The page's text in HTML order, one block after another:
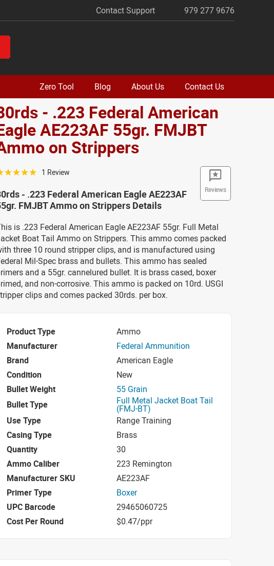
Contact Support 979 277 9676
Zero Tool Blog About Us Contact Us
- .223 Federal American
AE223AF 55gr. FMJBT
on Strippers
Reviews
1 Review
- .223 Federal American Eagle AE223AF
FMJBT Ammo on Strippers Details
is .223 Federal American Eagle AE223AF 55gr. Full Metal
Boat Tail Ammo on Strippers. This ammo comes packed
three 10 round stripper clips, and is manufactured using
Mil-Spec brass and bullets. This ammo has sealed
and a 55gr. cannelured bullet. It is brass cased, boxer
and non-corrosive. This ammo is packed on 10rd. USGI
clips and comes packed 30rds. per box.
Product Type
Ammo
Manufacturer
Federal Ammunition
Brand
American Eagle
Condition
New
Bullet Weight
55 Grain
Bullet Type
Full Metal Jacket Boat Tail
(FMJ-BT)
Use Type
Range Training
Casing Type
Brass
Quantity
30
Ammo Caliber
223 Remington
Manufacturer SKU
AE223AF
Primer Type
Boxer
UPC Barcode
29465060725
Cost Per Round
$0.47/ppr